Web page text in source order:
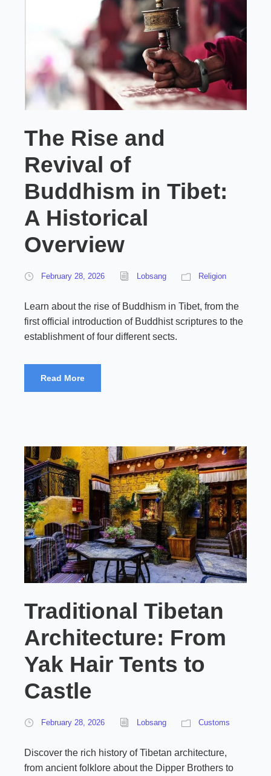
The Rise and
Revival of
Buddhism in Tibet:
A Historical
Overview
February 28, 2026 Lobsang Religion
Learn about the rise of Buddhism in Tibet, from the
first official introduction of Buddhist scriptures to the
establishment of four different sects.
Read More
Traditional Tibetan
Architecture: From
Yak Hair Tents to
Castle
February 28, 2026 Lobsang Customs
Discover the rich history of Tibetan architecture,
from ancient folklore about the Dipper Brothers to